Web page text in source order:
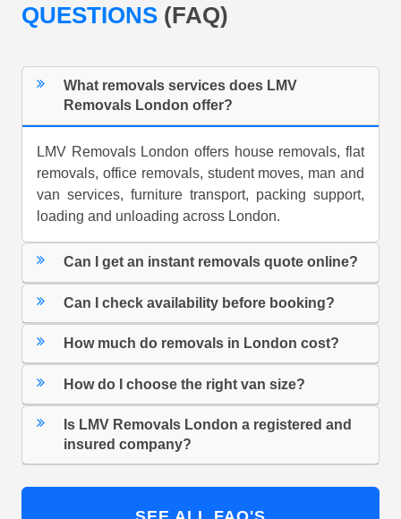
QUESTIONS (FAQ)
What removals services does LMV
Removals London offer?
LMV Removals London offers house removals, flat
removals, office removals, student moves, man and
van services, furniture transport, packing support,
loading and unloading across London.
Can I get an instant removals quote online?
Can I check availability before booking?
How much do removals in London cost?
How do I choose the right van size?
Is LMV Removals London a registered and
insured company?